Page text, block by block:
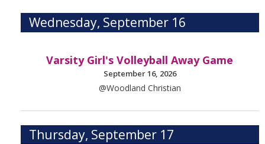
Wednesday, September 16
Varsity Girl's Volleyball Away Game
September 16, 2026
@Woodland Christian
Thursday, September 17